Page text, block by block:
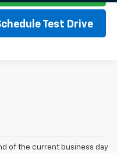
Test Drive
of the current business day